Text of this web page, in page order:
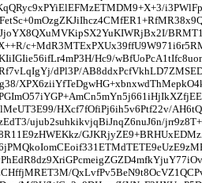
Hc9/
dPl3P/
HXcf7fOfiPj6ih5v6Ptf22v/
ujub2suhkikvjqBiJnqZ6nuJ6n/